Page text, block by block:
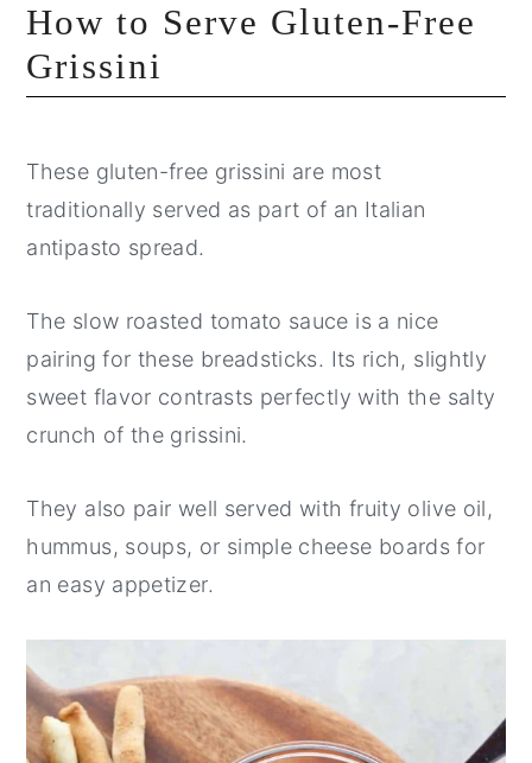
How to Serve Gluten-Free
Grissini
These gluten-free grissini are most
traditionally served as part of an Italian
antipasto spread.
The slow roasted tomato sauce is a nice
pairing for these breadsticks. Its rich, slightly
sweet flavor contrasts perfectly with the salty
crunch of the grissini.
They also pair well served with fruity olive oil,
hummus, soups, or simple cheese boards for
an easy appetizer.